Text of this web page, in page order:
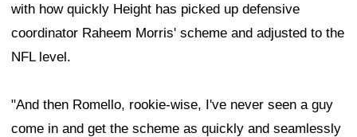
with how quickly Height has picked up defensive
coordinator Raheem Morris' scheme and adjusted to the
NFL level.
"And then Romello, rookie-wise, I've never seen a guy
come in and get the scheme as quickly and seamlessly